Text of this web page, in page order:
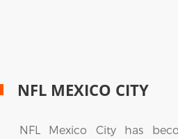
NFL MEXICO CITY
NFL Mexico City has